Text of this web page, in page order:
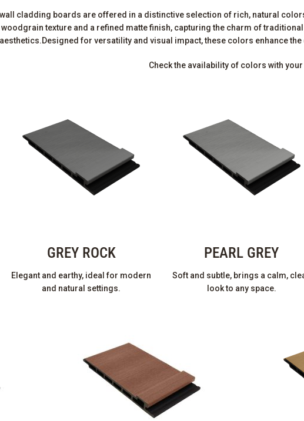
wall cladding boards are offered in a distinctive selection of rich, natural
texture and a refined matte finish, capturing the charm of
aesthetics.Designed for versatility and visual impact, these colors enhance
Check the availability of colors with
GREY ROCK
Elegant and earthy, ideal for modern
and natural settings.
PEARL GREY
Soft and subtle, brings a calm,
look to any space.